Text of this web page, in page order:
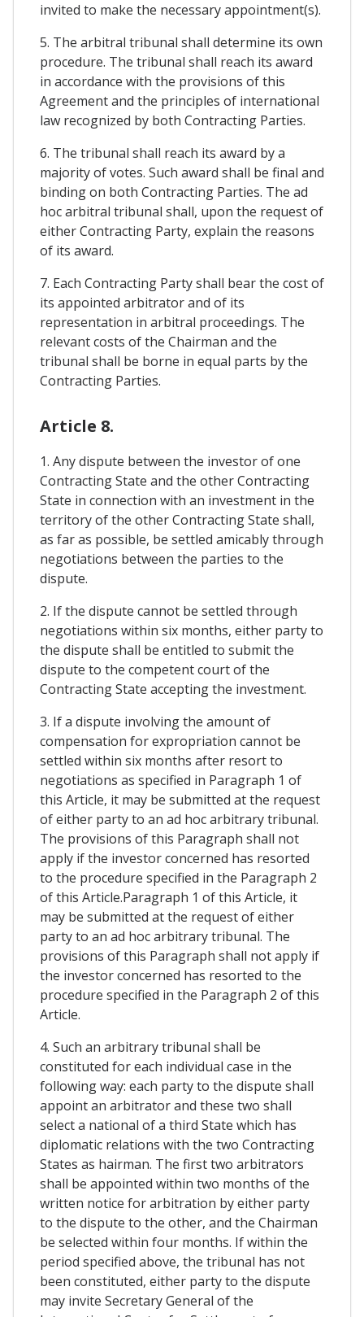
invited to make the necessary appointment(s).
5. The arbitral tribunal shall determine its own
procedure. The tribunal shall reach its award
in accordance with the provisions of this
Agreement and the principles of international
law recognized by both Contracting Parties.
6. The tribunal shall reach its award by a
majority of votes. Such award shall be final and
binding on both Contracting Parties. The ad
hoc arbitral tribunal shall, upon the request of
either Contracting Party, explain the reasons
of its award.
7. Each Contracting Party shall bear the cost of
its appointed arbitrator and of its
representation in arbitral proceedings. The
relevant costs of the Chairman and the
tribunal shall be borne in equal parts by the
Contracting Parties.
Article 8.
1. Any dispute between the investor of one
Contracting State and the other Contracting
State in connection with an investment in the
territory of the other Contracting State shall,
as far as possible, be settled amicably through
negotiations between the parties to the
dispute.
2. If the dispute cannot be settled through
negotiations within six months, either party to
the dispute shall be entitled to submit the
dispute to the competent court of the
Contracting State accepting the investment.
3. If a dispute involving the amount of
compensation for expropriation cannot be
settled within six months after resort to
negotiations as specified in Paragraph 1 of
this Article, it may be submitted at the request
of either party to an ad hoc arbitrary tribunal.
The provisions of this Paragraph shall not
apply if the investor concerned has resorted
to the procedure specified in the Paragraph 2
of this Article.Paragraph 1 of this Article, it
may be submitted at the request of either
party to an ad hoc arbitrary tribunal. The
provisions of this Paragraph shall not apply if
the investor concerned has resorted to the
procedure specified in the Paragraph 2 of this
Article.
4. Such an arbitrary tribunal shall be
constituted for each individual case in the
following way: each party to the dispute shall
appoint an arbitrator and these two shall
select a national of a third State which has
diplomatic relations with the two Contracting
States as hairman. The first two arbitrators
shall be appointed within two months of the
written notice for arbitration by either party
to the dispute to the other, and the Chairman
be selected within four months. If within the
period specified above, the tribunal has not
been constituted, either party to the dispute
may invite Secretary General of the